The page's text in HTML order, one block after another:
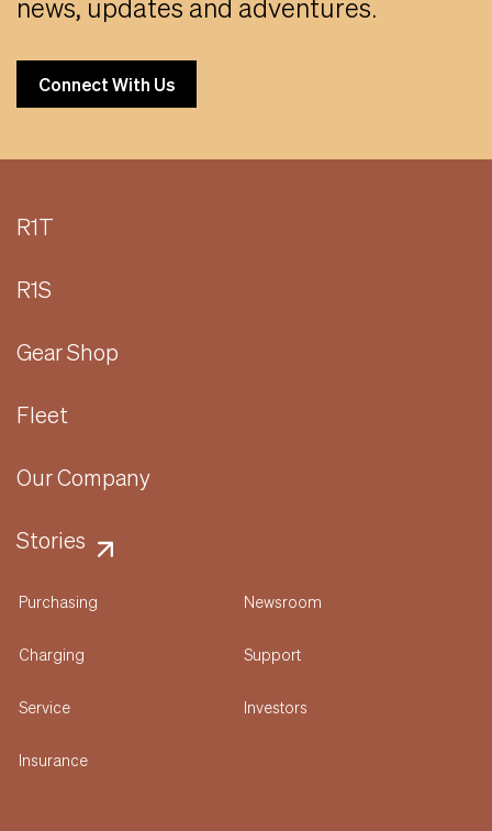
news, updates and adventures.
Connect With Us
R1T
R1S
Gear Shop
Fleet
Our Company
Stories
Purchasing
Charging
Service
Insurance
Newsroom
Support
Investors